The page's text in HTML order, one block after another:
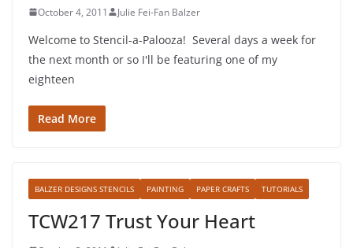
October 4, 2011 Julie Fei-Fan Balzer
Welcome to Stencil-a-Palooza! Several days a week for
the next month or so I'll be featuring one of my
eighteen
Read More
BALZER DESIGNS STENCILS PAINTING PAPER CRAFTS TUTORIALS
TCW217 Trust Your Heart